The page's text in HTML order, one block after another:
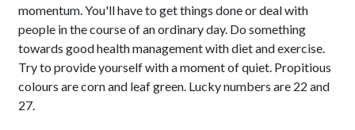
momentum. You'll have to get things done or deal with
people in the course of an ordinary day. Do something
towards good health management with diet and exercise.
Try to provide yourself with a moment of quiet. Propitious
colours are corn and leaf green. Lucky numbers are 22 and
27.